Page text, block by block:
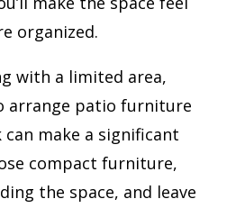
organized.
with a limited area,
arrange patio furniture
can make a significant
compact furniture,
the space, and leave